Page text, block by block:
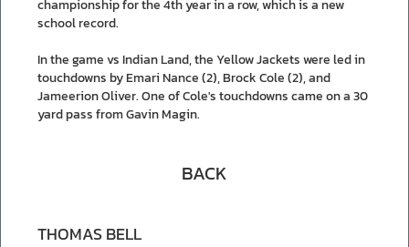
championship for the 4th year in a row, which is a new
school record.
In the game vs Indian Land, the Yellow Jackets were led in
touchdowns by Emari Nance (2), Brock Cole (2), and
Jameerion Oliver. One of Cole's touchdowns came on a 30
yard pass from Gavin Magin.
BACK
THOMAS BELL